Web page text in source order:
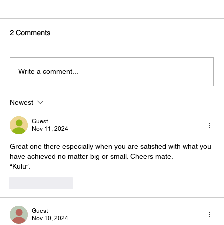
4 Reasons Why Your Dreams Might Fail
2 Comments
Write a comment...
Newest
Guest
Nov 11, 2024
Great one there especially when you are satisfied with what you
have achieved no matter big or small. Cheers mate.
“Kulu”.
Guest
Nov 10, 2024